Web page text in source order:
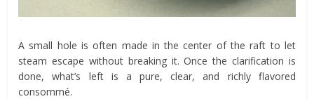
A small hole is often made in the center of the raft to let
steam escape without breaking it. Once the clarification is
done, what’s left is a pure, clear, and richly flavored
consommé.